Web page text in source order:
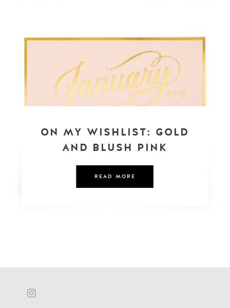
ON MY WISHLIST: GOLD
AND BLUSH PINK